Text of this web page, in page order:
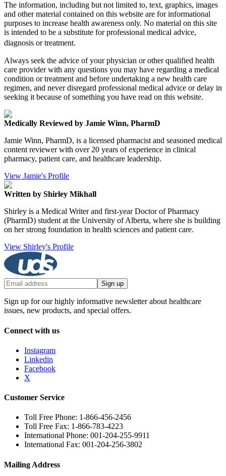
The information, including but not limited to, text, graphics, images
and other material contained on this website are for informational
purposes to increase health awareness only. No material on this site
is intended to be a substitute for professional medical advice,
diagnosis or treatment.
Always seek the advice of your physician or other qualified health
care provider with any questions you may have regarding a medical
condition or treatment and before undertaking a new health care
regimen, and never disregard professional medical advice or delay in
seeking it because of something you have read on this website.
Medically Reviewed by Jamie Winn, PharmD
Jamie Winn, PharmD, is a licensed pharmacist and seasoned medical
content reviewer with over 20 years of experience in clinical
pharmacy, patient care, and healthcare leadership.
View Jamie's Profile
Written by Shirley Mikhall
Shirley is a Medical Writer and first-year Doctor of Pharmacy
(PharmD) student at the University of Alberta, where she is building
on her strong foundation in health sciences and patient care.
View Shirley's Profile
Sign up
Sign up for our highly informative newsletter about healthcare
issues, new products, and special offers.
Connect with us
Instagram
Linkedin
Facebook
X
Customer Service
Toll Free Phone: 1-866-456-2456
Toll Free Fax: 1-866-783-4223
International Phone: 001-204-255-9911
International Fax: 001-204-256-3802
Mailing Address